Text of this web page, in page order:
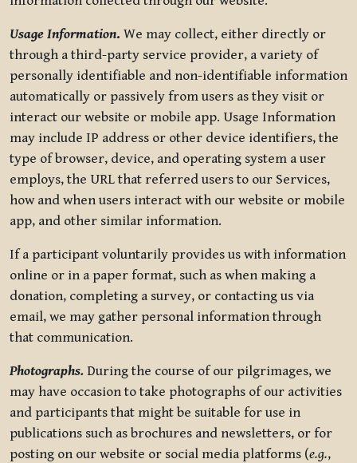
Usage Information. We may collect, either directly or
through a third-party service provider, a variety of
personally identifiable and non-identifiable information
automatically or passively from users as they visit or
interact our website or mobile app. Usage Information
may include IP address or other device identifiers, the
type of browser, device, and operating system a user
employs, the URL that referred users to our Services,
how and when users interact with our website or mobile
app, and other similar information.
If a participant voluntarily provides us with information
online or in a paper format, such as when making a
donation, completing a survey, or contacting us via
email, we may gather personal information through
that communication.
Photographs. During the course of our pilgrimages, we
may have occasion to take photographs of our activities
and participants that might be suitable for use in
publications such as brochures and newsletters, or for
posting on our website or social media platforms (e.g.,